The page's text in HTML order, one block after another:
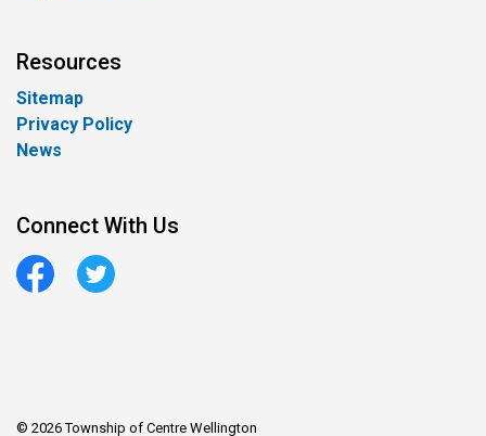
Resources
Sitemap
Privacy Policy
News
Connect With Us
FacebookTwitter
© 2026 Township of Centre Wellington